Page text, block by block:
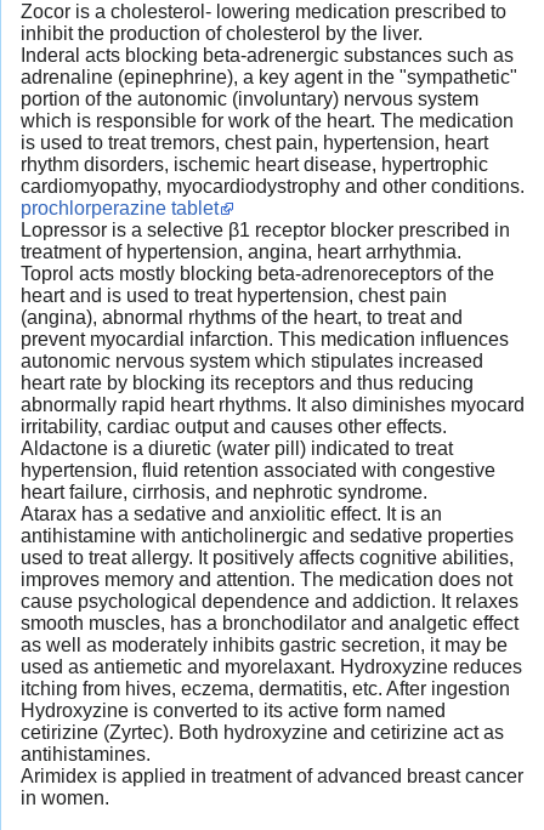
Zocor is a cholesterol- lowering medication prescribed to
inhibit the production of cholesterol by the liver.
Inderal acts blocking beta-adrenergic substances such as
adrenaline (epinephrine), a key agent in the "sympathetic"
portion of the autonomic (involuntary) nervous system
which is responsible for work of the heart. The medication
is used to treat tremors, chest pain, hypertension, heart
rhythm disorders, ischemic heart disease, hypertrophic
cardiomyopathy, myocardiodystrophy and other conditions.
prochlorperazine tablet
Lopressor is a selective β1 receptor blocker prescribed in
treatment of hypertension, angina, heart arrhythmia.
Toprol acts mostly blocking beta-adrenoreceptors of the
heart and is used to treat hypertension, chest pain
(angina), abnormal rhythms of the heart, to treat and
prevent myocardial infarction. This medication influences
autonomic nervous system which stipulates increased
heart rate by blocking its receptors and thus reducing
abnormally rapid heart rhythms. It also diminishes myocard
irritability, cardiac output and causes other effects.
Aldactone is a diuretic (water pill) indicated to treat
hypertension, fluid retention associated with congestive
heart failure, cirrhosis, and nephrotic syndrome.
Atarax has a sedative and anxiolitic effect. It is an
antihistamine with anticholinergic and sedative properties
used to treat allergy. It positively affects cognitive abilities,
improves memory and attention. The medication does not
cause psychological dependence and addiction. It relaxes
smooth muscles, has a bronchodilator and analgetic effect
as well as moderately inhibits gastric secretion, it may be
used as antiemetic and myorelaxant. Hydroxyzine reduces
itching from hives, eczema, dermatitis, etc. After ingestion
Hydroxyzine is converted to its active form named
cetirizine (Zyrtec). Both hydroxyzine and cetirizine act as
antihistamines.
Arimidex is applied in treatment of advanced breast cancer
in women.